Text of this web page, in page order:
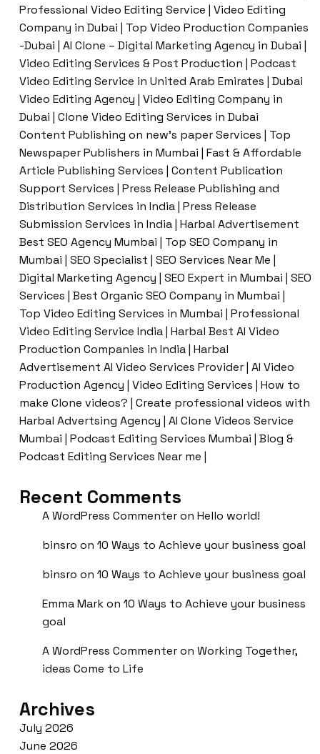
Professional Video Editing Service | Video Editing
Company in Dubai | Top Video Production Companies
-Dubai | AI Clone – Digital Marketing Agency in Dubai |
Video Editing Services & Post Production | Podcast
Video Editing Service in United Arab Emirates | Dubai
Video Editing Agency | Video Editing Company in
Dubai | Clone Video Editing Services in Dubai
Content Publishing on new’s paper Services | Top
Newspaper Publishers in Mumbai | Fast & Affordable
Article Publishing Services | Content Publication
Support Services | Press Release Publishing and
Distribution Services in India | Press Release
Submission Services in India | Harbal Advertisement
Best SEO Agency Mumbai | Top SEO Company in
Mumbai | SEO Specialist | SEO Services Near Me |
Digital Marketing Agency | SEO Expert in Mumbai | SEO
Services | Best Organic SEO Company in Mumbai |
Top Video Editing Services in Mumbai | Professional
Video Editing Service India | Harbal Best AI Video
Production Companies in India | Harbal
Advertisement AI Video Services Provider | AI Video
Production Agency | Video Editing Services | How to
make Clone videos? | Create professional videos with
Harbal Advertsing Agency | AI Clone Videos Service
Mumbai | Podcast Editing Services Mumbai | Blog &
Podcast Editing Services Near me |
Recent Comments
A WordPress Commenteron Hello world!
binsro on 10 Ways to Achieve your business goal
binsro on 10 Ways to Achieve your business goal
Emma Markon 10 Ways to Achieve your business
goal
A WordPress Commenteron Working Together,
ideas Come to Life
Archives
July 2026
June 2026